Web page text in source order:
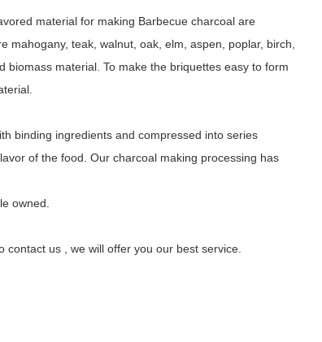
material for making Barbecue charcoal are
teak, walnut, oak, elm, aspen, poplar, birch,
material. To make the briquettes easy to form
binding ingredients and compressed into series
of the food. Our charcoal making processing has
owned.
contact us , we will offer you our best service.